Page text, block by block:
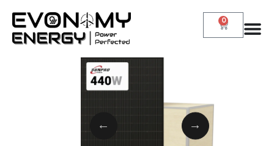
0